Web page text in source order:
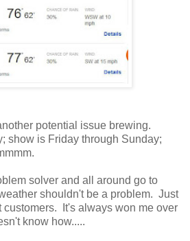
potential issue brewing.
show is Friday through Sunday;
solver and all around go to
shouldn't be a problem. Just
customers. It's always won me over
know how.....